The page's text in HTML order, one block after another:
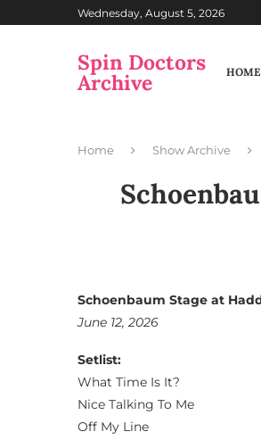
Wednesday, August 5, 2026
Spin Doctors
Archive HOME
Home Show Archive
Schoenbaum Stage at
June 12, 2026
Setlist:
What Time Is It?
Nice Talking To Me
Off My Line